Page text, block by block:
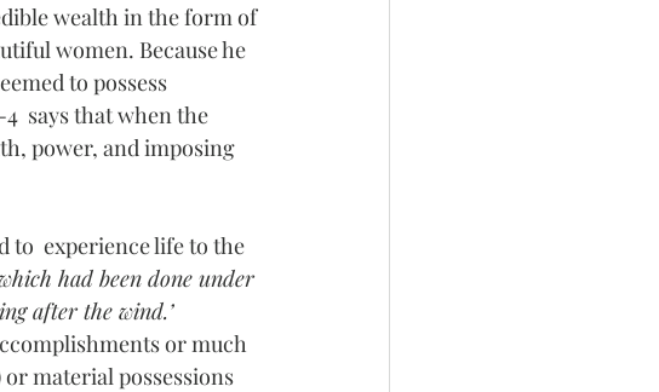
wealth in the form of
women. Because he
to possess
says that when the
power, and imposing
to  experience life to the
had been done under
after the wind.’
or much
or material possessions